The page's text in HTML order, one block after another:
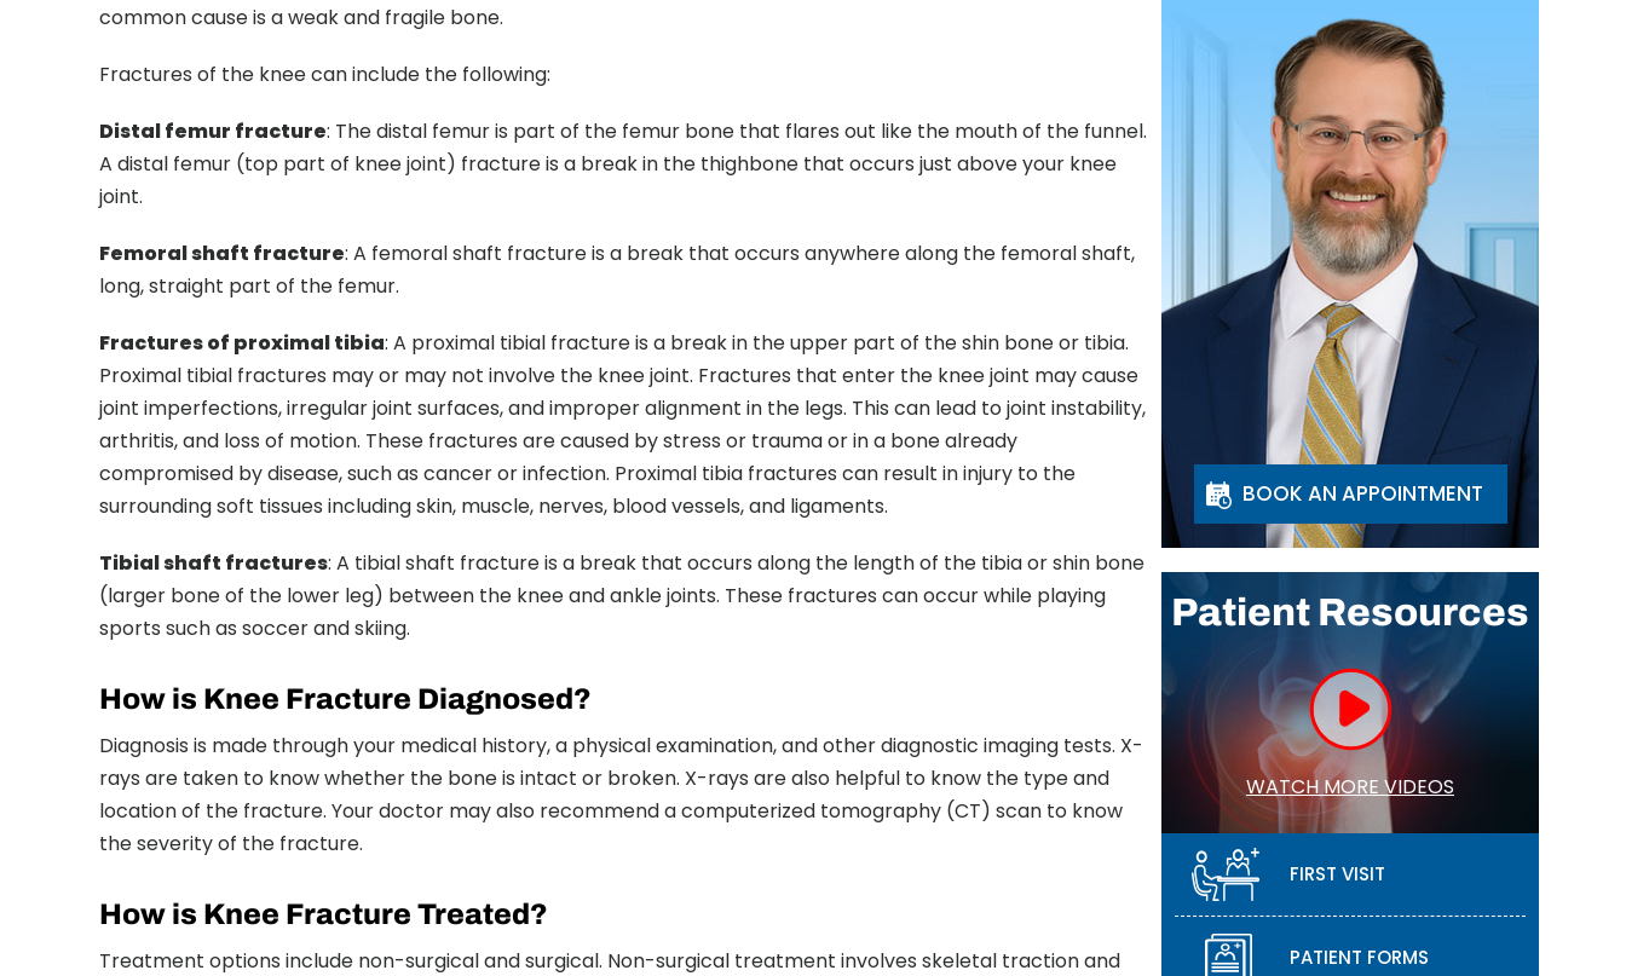
common cause is a weak and fragile bone.
Fractures of the knee can include the following:
Distal femur fracture: The distal femur is part of the femur bone that flares out like the mouth of the funnel.
A distal femur (top part of knee joint) fracture is a break in the thighbone that occurs just above your knee
joint.
Femoral shaft fracture: A femoral shaft fracture is a break that occurs anywhere along the femoral shaft,
long, straight part of the femur.
Fractures of proximal tibia: A proximal tibial fracture is a break in the upper part of the shin bone or tibia.
Proximal tibial fractures may or may not involve the knee joint. Fractures that enter the knee joint may cause
joint imperfections, irregular joint surfaces, and improper alignment in the legs. This can lead to joint instability,
arthritis, and loss of motion. These fractures are caused by stress or trauma or in a bone already
compromised by disease, such as cancer or infection. Proximal tibia fractures can result in injury to the
surrounding soft tissues including skin, muscle, nerves, blood vessels, and ligaments.
Tibial shaft fractures: A tibial shaft fracture is a break that occurs along the length of the tibia or shin bone
(larger bone of the lower leg) between the knee and ankle joints. These fractures can occur while playing
sports such as soccer and skiing.
How is Knee Fracture Diagnosed?
Diagnosis is made through your medical history, a physical examination, and other diagnostic imaging tests. X-
rays are taken to know whether the bone is intact or broken. X-rays are also helpful to know the type and
location of the fracture. Your doctor may also recommend a computerized tomography (CT) scan to know
the severity of the fracture.
How is Knee Fracture Treated?
Treatment options include non-surgical and surgical. Non-surgical treatment involves skeletal traction and
BOOK AN APPOINTMENT
Patient Resources
WATCH MORE VIDEOS
FIRST VISIT
PATIENT FORMS